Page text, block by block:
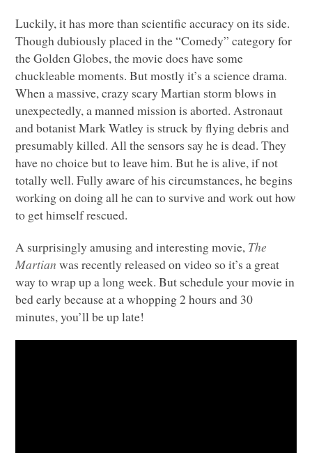
Luckily, it has more than scientific accuracy on its side.
Though dubiously placed in the “Comedy” category for
the Golden Globes, the movie does have some
chuckleable moments. But mostly it’s a science drama.
When a massive, crazy scary Martian storm blows in
unexpectedly, a manned mission is aborted. Astronaut
and botanist Mark Watley is struck by flying debris and
presumably killed. All the sensors say he is dead. They
have no choice but to leave him. But he is alive, if not
totally well. Fully aware of his circumstances, he begins
working on doing all he can to survive and work out how
to get himself rescued.
A surprisingly amusing and interesting movie, The
Martian was recently released on video so it’s a great
way to wrap up a long week. But schedule your movie in
bed early because at a whopping 2 hours and 30
minutes, you’ll be up late!